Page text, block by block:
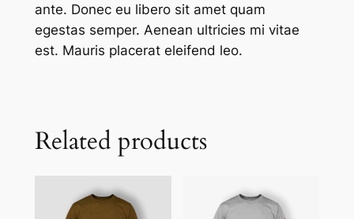
ante. Donec eu libero sit amet quam
egestas semper. Aenean ultricies mi vitae
est. Mauris placerat eleifend leo.
Related products